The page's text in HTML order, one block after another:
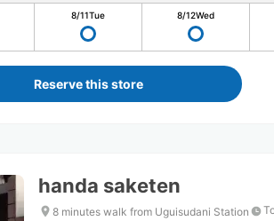
8/11Tue 8/12Wed
Reserve this store
handa saketen
8 minutes walk from Uguisudani Station